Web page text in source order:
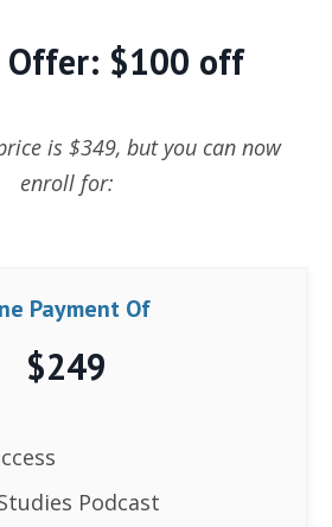
Offer: $100 off
is $349, but you can now
enroll for:
Payment Of
$249
Podcast